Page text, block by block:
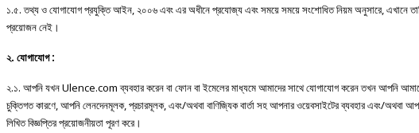
১.৫.তথ্যওযোগাযোগপ্রযুক্তিআইন,২০০৬এবংএরঅধীনেপ্রযোজ্যএবংসময়েসময়েসংশোধিতনিয়মঅনুসারে,এখানে
প্রয়োজননেই।
২. যোগাযোগ:
২.১. আপনিযখনUlence.comব্যবহারকরেনবাফোনবাইমেলেরমাধ্যমেআমাদেরসাথেযোগাযোগকরেনতখনআপনি
চুক্তিগতকারণে,আপনিলেনদেনমূলক,প্রচারমূলক,এবং/অথবাবাণিজ্যিকবার্তাসহআপনারওয়েবসাইটেরব্যবহারএবং/অথবা
লিখিত বিজ্ঞপ্তির প্রয়োজনীয়তা পূরণ করে।